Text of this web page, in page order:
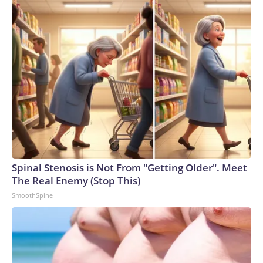
Spinal Stenosis is Not From "Getting Older". Meet
The Real Enemy (Stop This)
SmoothSpine